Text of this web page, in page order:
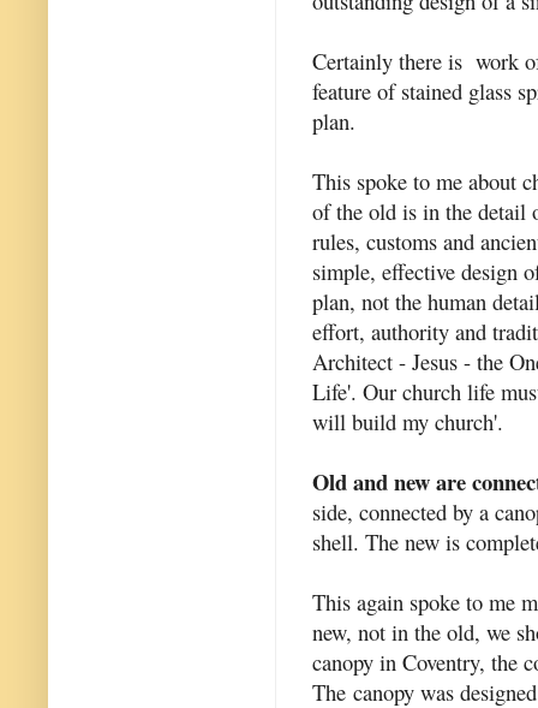
Certainly there is work
feature of stained glass
plan.
This spoke to me about
of the old is in the detail
rules, customs and
simple, effective design
plan, not the human
effort, authority and
Architect - Jesus - the
Life'. Our church life
will build my church'.
Old and new are
side, connected by a
shell. The new is
This again spoke to me
new, not in the old, we
canopy in Coventry, the
The canopy was